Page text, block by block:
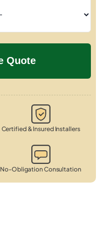
Certified & Insured Installers
No-Obligation Consultation